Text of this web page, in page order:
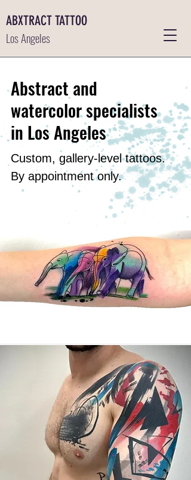
ABXTRACT TATTOO
Los Angeles
Abstract and
watercolor specialists
in Los Angeles
Custom, gallery-level tattoos.
By appointment only.